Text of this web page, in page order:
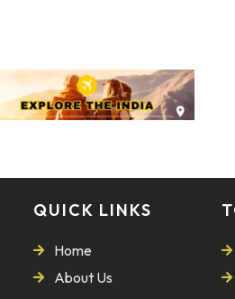
QUICK LINKS
Home
About Us